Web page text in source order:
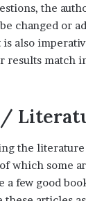
the
changed or
also
results match
/
the
which some
a few good